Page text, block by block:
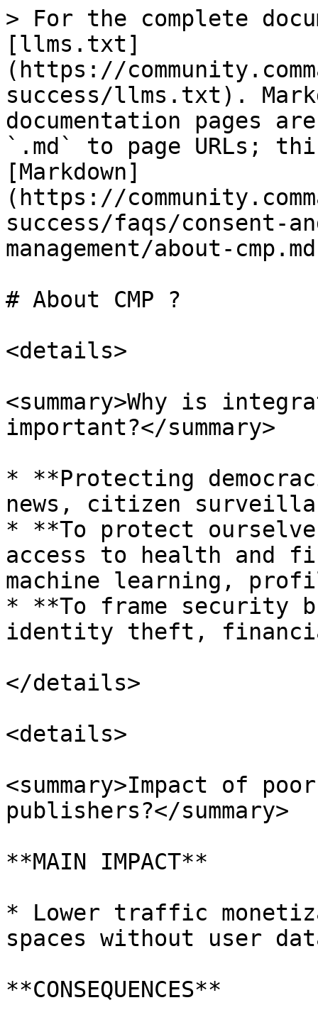
> For the complete
[llms.txt]
(https://
success/llms.txt).
documentation pages
`.md` to page URLs;
[Markdown]
(https://
success/faqs/consent-
management/about-
# About CMP ?
<details>
<summary>Why is
important?</summary>
* **Protecting
news, citizen
* **To protect
access to health and
machine learning,
* **To frame security
identity theft,
</details>
<details>
<summary>Impact of
publishers?</summary>
**MAIN IMPACT**
* Lower traffic
spaces without user
**CONSEQUENCES**